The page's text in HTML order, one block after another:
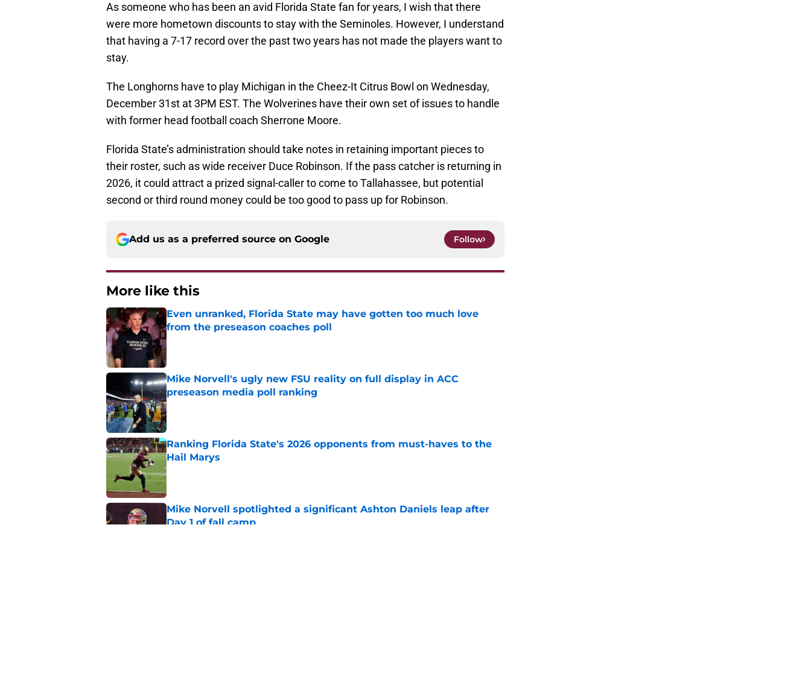
As someone who has been an avid Florida State fan for years, I wish that there
were more hometown discounts to stay with the Seminoles. However, I understand
that having a 7-17 record over the past two years has not made the players want to
stay.
The Longhorns have to play Michigan in the Cheez-It Citrus Bowl on Wednesday,
December 31st at 3PM EST. The Wolverines have their own set of issues to handle
with former head football coach Sherrone Moore.
Florida State’s administration should take notes in retaining important pieces to
their roster, such as wide receiver Duce Robinson. If the pass catcher is returning in
2026, it could attract a prized signal-caller to come to Tallahassee, but potential
second or third round money could be too good to pass up for Robinson.
Add us as a preferred source on Google Follow
More like this
Even unranked, Florida State may have gotten too much love
from the preseason coaches poll
Published by on Invalid Date
Mike Norvell's ugly new FSU reality on full display in ACC
preseason media poll ranking
Published by on Invalid Date
Ranking Florida State's 2026 opponents from must-haves to the
Hail Marys
Published by on Invalid Date
Mike Norvell spotlighted a significant Ashton Daniels leap after
Day 1 of fall camp